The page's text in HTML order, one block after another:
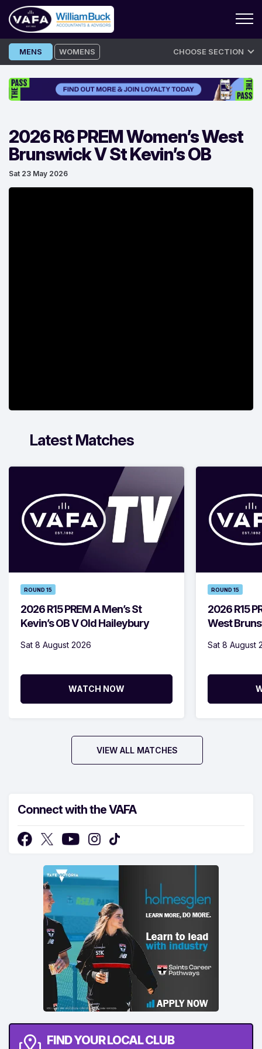
Skip
to
MENS WOMENS CHOOSE SECTION
2026 R6 PREM Women’s West
Brunswick V St Kevin’s OB
Sat 23 May 2026
Latest Matches
ROUND 15
2026 R15 PREM A Men’s St
Kevin’s OB V Old Haileybury
Sat 8 August 2026
WATCH NOW
ROUND 15
2026 R15
West
Sat 8 August
VIEW ALL MATCHES
Connect with the VAFA
FIND YOUR LOCAL CLUB